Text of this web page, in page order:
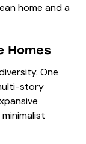
home and a
Homes
One
story